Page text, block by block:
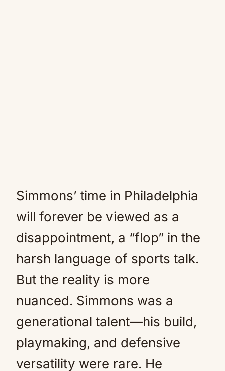
Simmons’ time in Philadelphia
will forever be viewed as a
disappointment, a “flop” in the
harsh language of sports talk.
But the reality is more
nuanced. Simmons was a
generational talent—his build,
playmaking, and defensive
versatility were rare. He